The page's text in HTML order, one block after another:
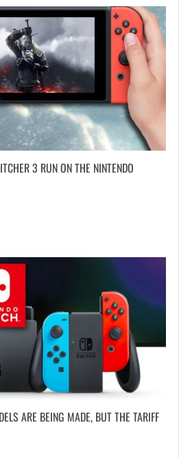
3 RUN ON THE NINTENDO
ARE BEING MADE, BUT THE TARIFF